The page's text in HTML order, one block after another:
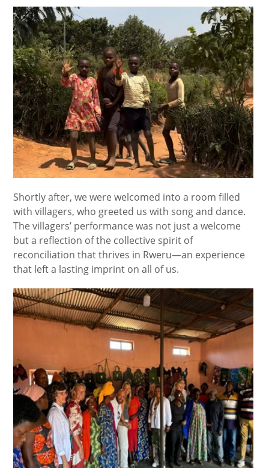
Shortly after, we were welcomed into a room filled
with villagers, who greeted us with song and dance.
The villagers’ performance was not just a welcome
but a reflection of the collective spirit of
reconciliation that thrives in Rweru—an experience
that left a lasting imprint on all of us.